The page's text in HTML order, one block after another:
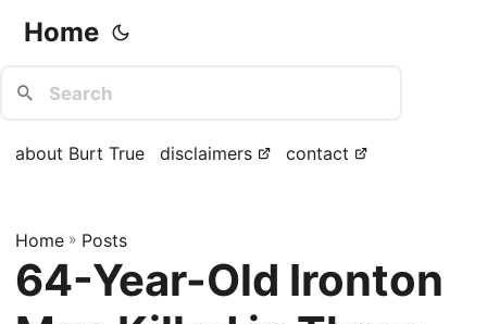
Home
about Burt True disclaimers contact
Home » Posts
64-Year-Old Ironton